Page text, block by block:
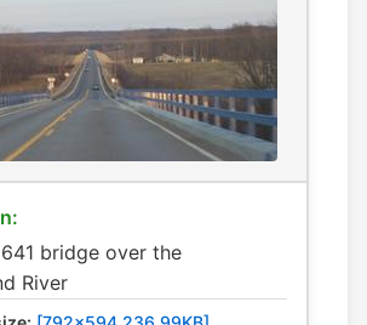
bridge over the
River